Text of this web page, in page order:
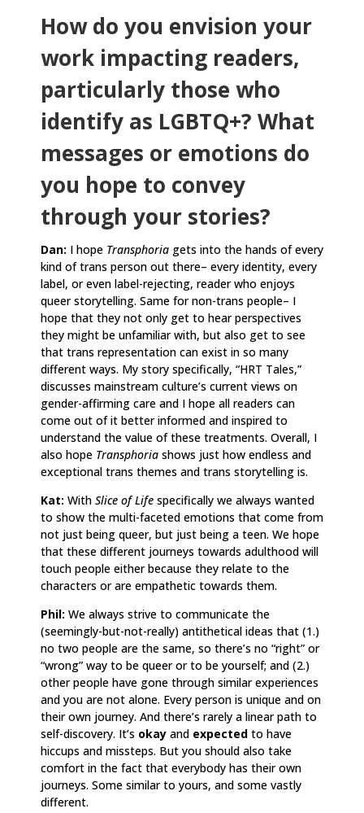
How do you envision your
work impacting readers,
particularly those who
identify as LGBTQ+? What
messages or emotions do
you hope to convey
through your stories?
Dan: I hope Transphoria gets into the hands of every
kind of trans person out there– every identity, every
label, or even label-rejecting, reader who enjoys
queer storytelling. Same for non-trans people– I
hope that they not only get to hear perspectives
they might be unfamiliar with, but also get to see
that trans representation can exist in so many
different ways. My story specifically, “HRT Tales,”
discusses mainstream culture’s current views on
gender-affirming care and I hope all readers can
come out of it better informed and inspired to
understand the value of these treatments. Overall, I
also hope Transphoria shows just how endless and
exceptional trans themes and trans storytelling is.
Kat: With Slice of Life specifically we always wanted
to show the multi-faceted emotions that come from
not just being queer, but just being a teen. We hope
that these different journeys towards adulthood will
touch people either because they relate to the
characters or are empathetic towards them.
Phil: We always strive to communicate the
(seemingly-but-not-really) antithetical ideas that (1.)
no two people are the same, so there’s no “right” or
“wrong” way to be queer or to be yourself; and (2.)
other people have gone through similar experiences
and you are not alone. Every person is unique and on
their own journey. And there’s rarely a linear path to
self-discovery. It’s okay and expected to have
hiccups and missteps. But you should also take
comfort in the fact that everybody has their own
journeys. Some similar to yours, and some vastly
different.